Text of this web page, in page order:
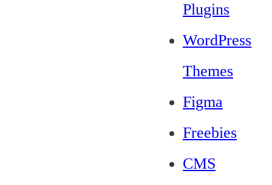
Plugins
WordPress
Themes
Figma
Freebies
CMS